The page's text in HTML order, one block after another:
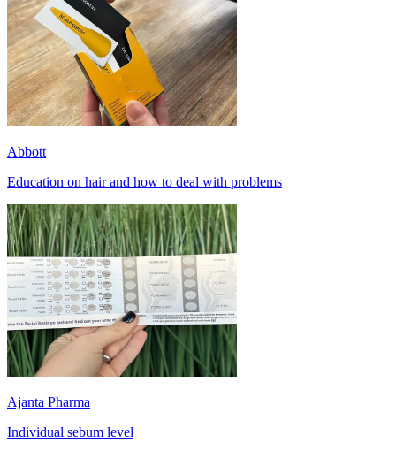
Abbott
Education on hair and how to deal with problems
Ajanta Pharma
Individual sebum level